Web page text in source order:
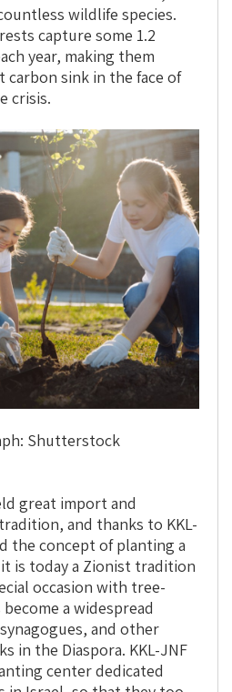
wildlife species.
capture some 1.2
year, making them
carbon sink in the face of
crisis.
Shutterstock
great import and
and thanks to KKL-
the concept of planting a
is today a Zionist tradition
occasion with tree-
a widespread
and other
in the Diaspora. KKL-JNF
center dedicated